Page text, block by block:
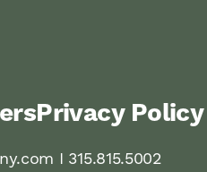
Privacy Policy
I 315.815.5002